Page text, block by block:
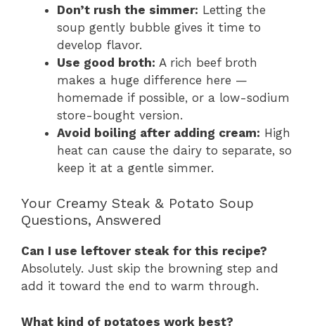
Don’t rush the simmer: Letting the
soup gently bubble gives it time to
develop flavor.
Use good broth: A rich beef broth
makes a huge difference here —
homemade if possible, or a low-sodium
store-bought version.
Avoid boiling after adding cream: High
heat can cause the dairy to separate, so
keep it at a gentle simmer.
Your Creamy Steak & Potato Soup
Questions, Answered
Can I use leftover steak for this recipe?
Absolutely. Just skip the browning step and
add it toward the end to warm through.
What kind of potatoes work best?